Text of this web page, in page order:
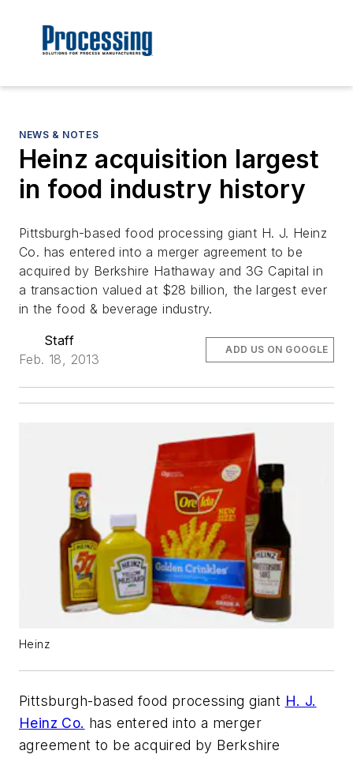
NEWS & NOTES
Heinz acquisition largest
in food industry history
Pittsburgh-based food processing giant H. J. Heinz
Co. has entered into a merger agreement to be
acquired by Berkshire Hathaway and 3G Capital in
a transaction valued at $28 billion, the largest ever
in the food & beverage industry.
Staff
Feb. 18, 2013
ADD US ON GOOGLE
Heinz
Pittsburgh-based food processing giant H. J.
Heinz Co. has entered into a merger
agreement to be acquired by Berkshire